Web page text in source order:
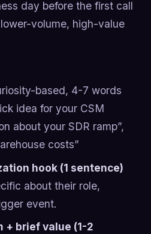
day before the first call
volume, high-value
based, 4-7 words
idea for your CSM
about your SDR ramp”,
costs”
hook (1 sentence)
about their role,
event.
+ brief value (1-2